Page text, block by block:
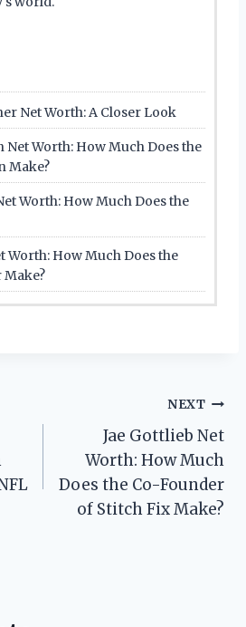
Net Worth: A Closer Look
Net Worth: How Much Does the
Make?
Worth: How Much Does the
Worth: How Much Does the
Make?
NEXT
Jae Gottlieb Net
Worth: How Much
Does the Co-Founder
of Stitch Fix Make?